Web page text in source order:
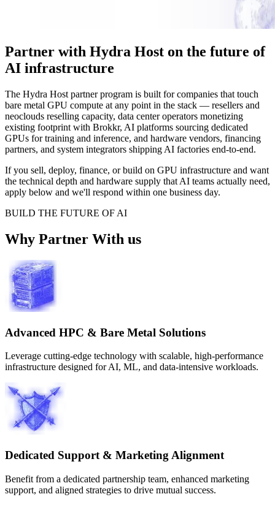
Partner with Hydra Host on the future of
AI infrastructure
The Hydra Host partner program is built for companies that touch
bare metal GPU compute at any point in the stack — resellers and
neoclouds reselling capacity, data center operators monetizing
existing footprint with Brokkr, AI platforms sourcing dedicated
GPUs for training and inference, and hardware vendors, financing
partners, and system integrators shipping AI factories end-to-end.
If you sell, deploy, finance, or build on GPU infrastructure and want
the technical depth and hardware supply that AI teams actually need,
apply below and we'll respond within one business day.
BUILD THE FUTURE OF AI
Why Partner With us
Advanced HPC & Bare Metal Solutions
Leverage cutting-edge technology with scalable, high-performance
infrastructure designed for AI, ML, and data-intensive workloads.
Dedicated Support & Marketing Alignment
Benefit from a dedicated partnership team, enhanced marketing
support, and aligned strategies to drive mutual success.